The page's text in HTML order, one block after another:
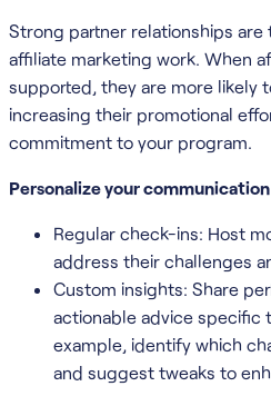
Strong partner relationships
affiliate marketing work. When
supported, they are more likely
increasing their promotional
commitment to your program.
Personalize your communication
Regular check-ins: Host
address their challenges
Custom insights: Share
actionable advice specific
example, identify which
and suggest tweaks to